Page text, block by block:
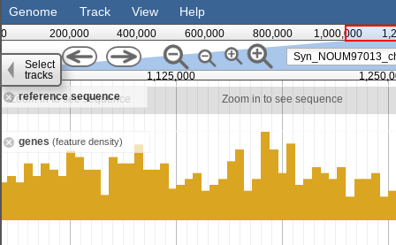
Genome Track View Help
0 200,000 400,000 600,000 800,000 1,000,000
reference sequence
Zoom in to see sequence Zoom in to see sequence
genes (feature density)
1,125,000
Select
tracks